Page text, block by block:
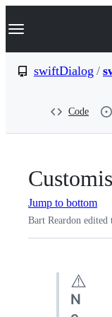
k
p
Navigation
swiftDialog /
Code
Jump to bottom
Bart Reardon edited
⚠️
N